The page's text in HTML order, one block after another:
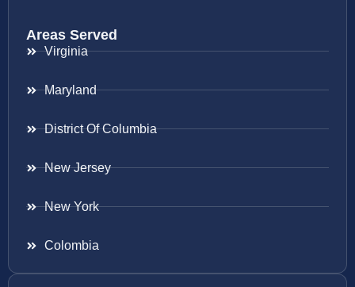
Areas Served
Virginia
Maryland
District Of Columbia
New Jersey
New York
Colombia